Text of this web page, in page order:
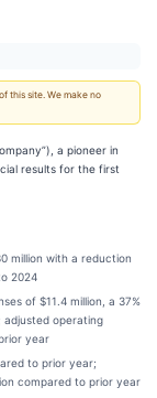
this site. We make no
a pioneer in
results for the first
million with a reduction
2024
of $11.4 million, a 37%
adjusted operating
year
to prior year;
compared to prior year